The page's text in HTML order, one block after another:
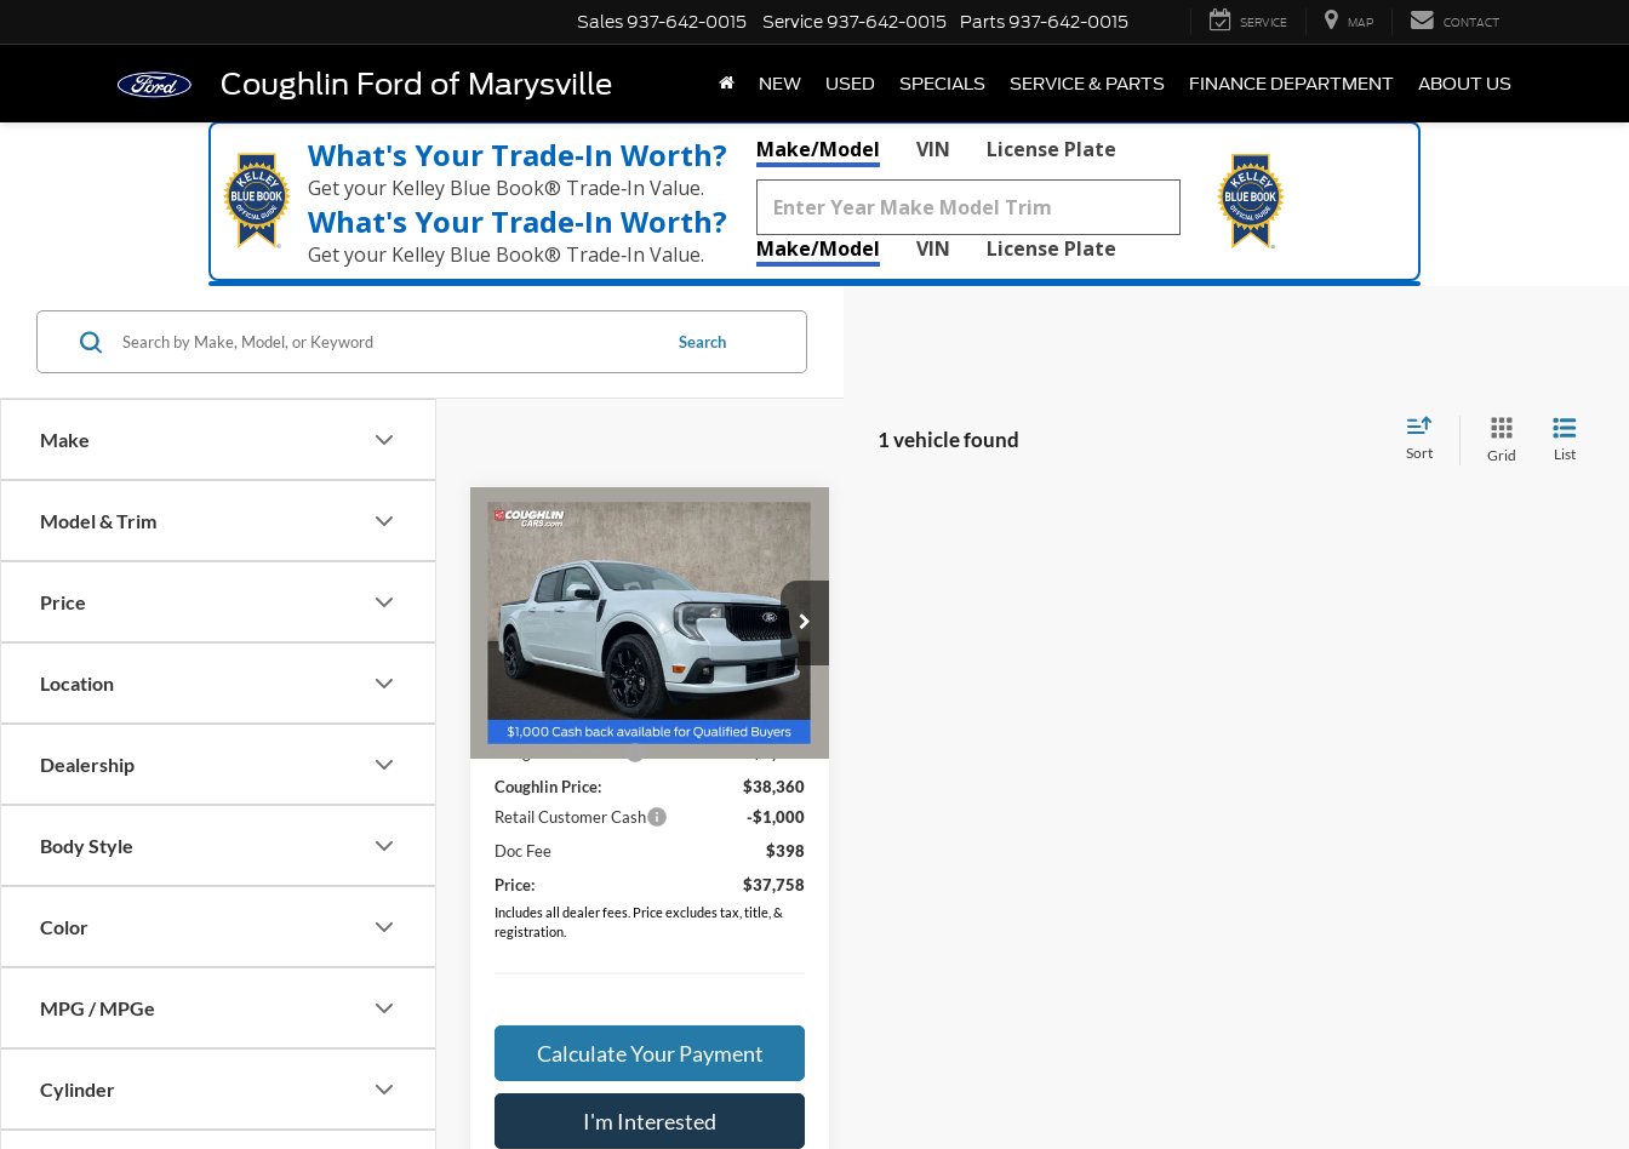
Coughlin Ford of Marysville
Sales 937-642-0015 Service 937-642-0015 Parts 937-642-0015 SERVICE MAP CONTACT
NEW USED SPECIALS SERVICE & PARTS FINANCE DEPARTMENT ABOUT US
What's Your Trade‑In Worth?
Get your Kelley Blue Book® Trade‑In Value.
What's Your Trade‑In Worth?
Get your Kelley Blue Book® Trade‑In Value.
Make/Model VIN License Plate
Make/Model VIN License Plate
Make
Model & Trim
Price
Location
Dealership
Body Style
Color
MPG / MPGe
Cylinder
Search
1 vehicle found
Sort Grid List
2026 Ford Maverick
Lobo
Standard
Price Drop
VIN: 3FTCW8TA2TRA63085 Stock:MF1302
Model:W8T
In-Service FCTP Ext.
$37,758
PRICE
Less
MSRP:
$39,645
Coughlin Price:
$38,360
Retail Customer Cash
-$1,000
Doc Fee
$398
Price:
$37,758
Includes all dealer fees. Price excludes tax, title, &
registration.
Calculate Your Payment
I'm Interested
Compare Vehicle